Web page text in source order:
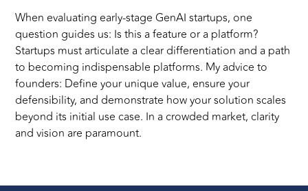
When evaluating early-stage GenAI startups, one
question guides us: Is this a feature or a platform?
Startups must articulate a clear differentiation and a path
to becoming indispensable platforms. My advice to
founders: Define your unique value, ensure your
defensibility, and demonstrate how your solution scales
beyond its initial use case. In a crowded market, clarity
and vision are paramount.